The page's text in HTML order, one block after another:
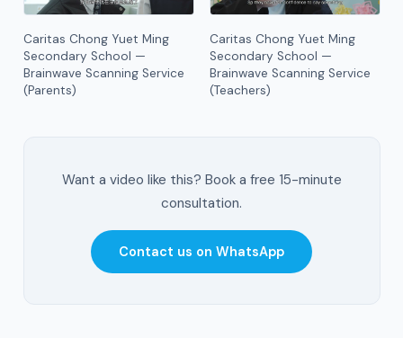
Caritas Chong Yuet Ming
Secondary School —
Brainwave Scanning Service
(Parents)
Caritas Chong Yuet Ming
Secondary School —
Brainwave Scanning Service
(Teachers)
Want a video like this? Book a free 15-minute
consultation.
Contact us on WhatsApp